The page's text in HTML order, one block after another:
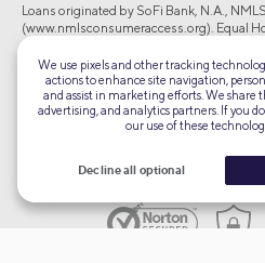
Loans originated by SoFi Bank, N.A.,
(www.nmlsconsumeraccess.org). Equal
FINRA/SIPC. Advisory services are
registered investment adviser.
©2026 Social Finance,
Equal
We use pixels and other tracking
actions to enhance site navigation,
and assist in marketing efforts. We share
advertising, and analytics partners. If you
our use of these
Decline all optional